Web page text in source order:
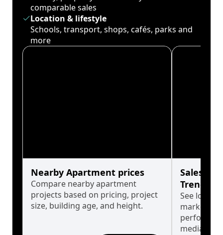
comparable sales
Location & lifestyle
Schools, transport, shops, cafés, parks and
more
Nearby Apartment prices
Compare nearby apartment
projects based on pricing, project
size, building age, and height.
Sales
Trends
See long-
market
median.